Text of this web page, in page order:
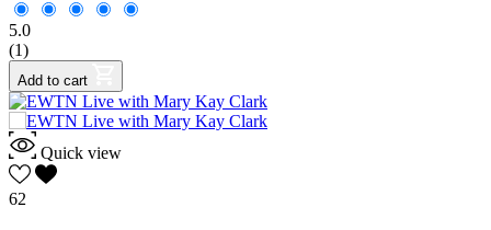
5.0
(1)
Add to cart
Quick view
62